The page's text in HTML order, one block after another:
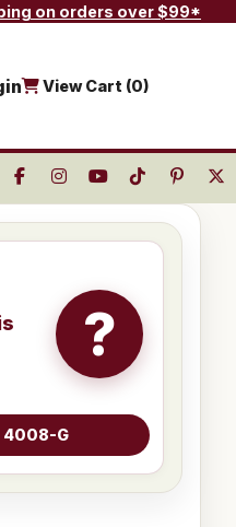
on orders over $99*
View Cart (0)
?